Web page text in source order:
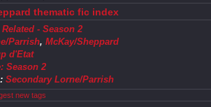
thematic fic index
- Season 2
Parrish, McKay/Sheppard
d'Etat
Season 2
Secondary Lorne/Parrish
new tags